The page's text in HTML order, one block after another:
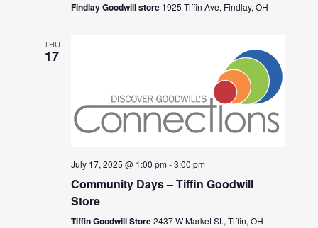
Findlay Goodwill store 1925 Tiffin Ave, Findlay, OH
THU
17
July 17, 2025 @ 1:00 pm-3:00 pm
Community Days – Tiffin Goodwill
Store
Tiffin Goodwill Store2437 W Market St., Tiffin, OH